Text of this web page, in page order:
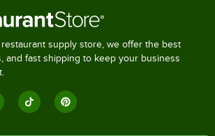
supply store, we offer the best
and fast shipping to keep your business